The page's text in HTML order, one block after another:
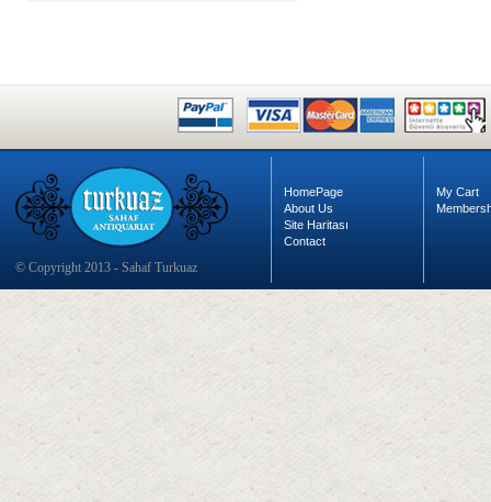
© Copyright 2013 - Sahaf Turkuaz
HomePage
About Us
Site Haritası
Contact
My Cart